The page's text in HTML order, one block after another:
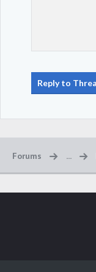
Forums ...